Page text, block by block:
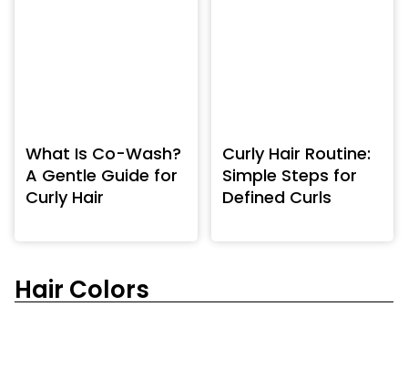
What Is Co-Wash?
A Gentle Guide for
Curly Hair
Curly Hair Routine:
Simple Steps for
Defined Curls
Hair Colors